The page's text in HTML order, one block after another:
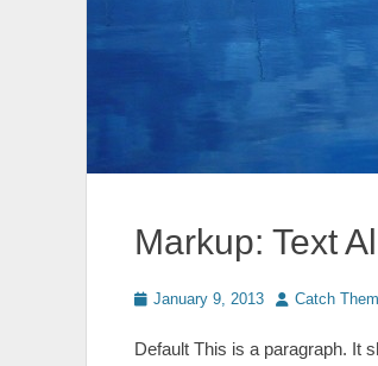
Markup: Text
Posted
January 9, 2013 Author
Catch
Default This is a paragraph. It